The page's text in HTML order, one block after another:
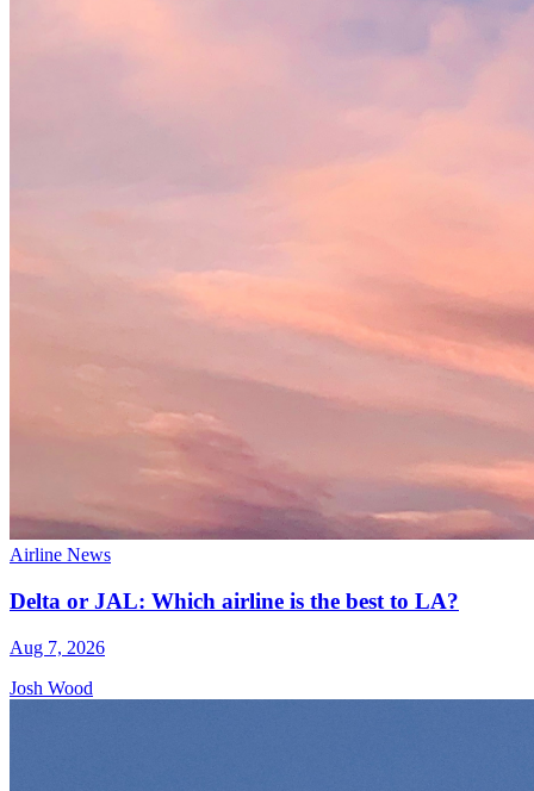
Airline News
Delta or JAL: Which airline is the best to LA?
Aug 7, 2026
Josh Wood